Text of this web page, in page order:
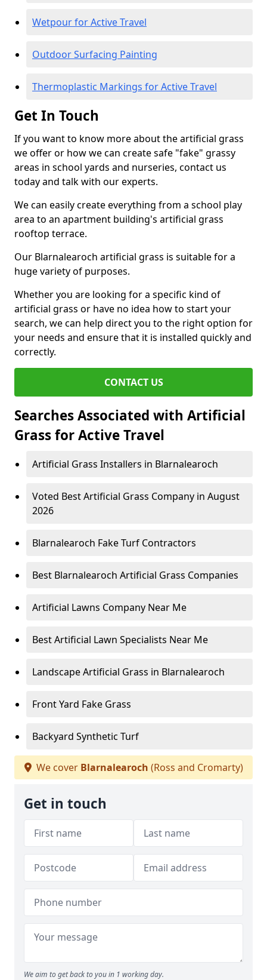
Wetpour for Active Travel
Outdoor Surfacing Painting
Thermoplastic Markings for Active Travel
Get In Touch
If you want to know more about the artificial grass
we offer or how we can create safe "fake" grassy
areas in school yards and nurseries, contact us
today and talk with our experts.
We can easily create everything from a school play
area to an apartment building's artificial grass
rooftop terrace.
Our Blarnalearoch artificial grass is suitable for a
huge variety of purposes.
Whether you are looking for a specific kind of
artificial grass or have no idea how to start your
search, we can help direct you to the right option for
your needs and ensure that it is installed quickly and
correctly.
CONTACT US
Searches Associated with Artificial
Grass for Active Travel
Artificial Grass Installers in Blarnalearoch
Voted Best Artificial Grass Company in August
2026
Blarnalearoch Fake Turf Contractors
Best Blarnalearoch Artificial Grass Companies
Artificial Lawns Company Near Me
Best Artificial Lawn Specialists Near Me
Landscape Artificial Grass in Blarnalearoch
Front Yard Fake Grass
Backyard Synthetic Turf
We cover Blarnalearoch (Ross and Cromarty)
Get in touch
We aim to get back to you in 1 working day.